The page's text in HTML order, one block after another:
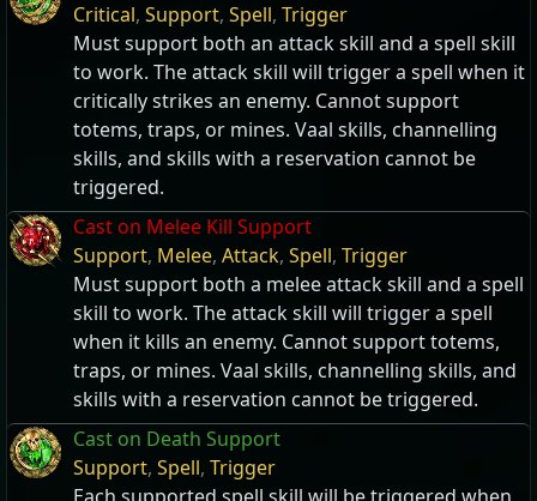
Critical, Support, Spell, Trigger
Must support both an attack skill and a spell skill
to work. The attack skill will trigger a spell when it
critically strikes an enemy. Cannot support
totems, traps, or mines. Vaal skills, channelling
skills, and skills with a reservation cannot be
triggered.
Cast on Melee Kill Support
Support, Melee, Attack, Spell, Trigger
Must support both a melee attack skill and a spell
skill to work. The attack skill will trigger a spell
when it kills an enemy. Cannot support totems,
traps, or mines. Vaal skills, channelling skills, and
skills with a reservation cannot be triggered.
Cast on Death Support
Support, Spell, Trigger